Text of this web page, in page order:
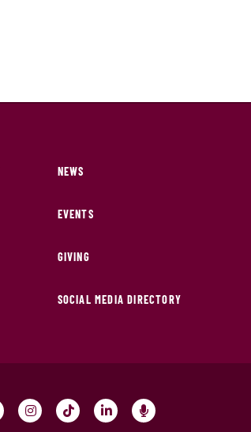
NEWS
EVENTS
GIVING
SOCIAL MEDIA DIRECTORY